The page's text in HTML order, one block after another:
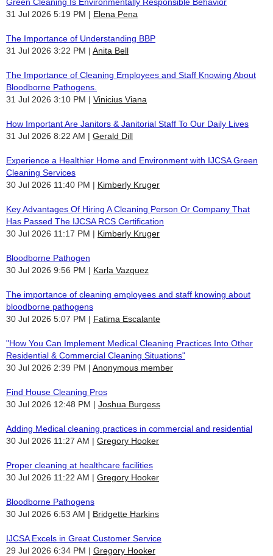
31 Jul 2026 5:19 PM
Elena Pena
The Importance of Understanding BBP
31 Jul 2026 3:22 PM
Anita Bell
The Importance of Cleaning Employees and Staff Knowing About
Bloodborne Pathogens.
31 Jul 2026 3:10 PM
Vinicius Viana
How Important Are Janitors & Janitorial Staff To Our Daily Lives
31 Jul 2026 8:22 AM
Gerald Dill
Experience a Healthier Home and Environment with IJCSA Green
Cleaning Services
30 Jul 2026 11:40 PM
Kimberly Kruger
Key Advantages Of Hiring A Cleaning Person Or Company That
Has Passed The IJCSA RCS Certification
30 Jul 2026 11:17 PM
Kimberly Kruger
Bloodborne Pathogen
30 Jul 2026 9:56 PM
Karla Vazquez
The importance of cleaning employees and staff knowing about
bloodborne pathogens
30 Jul 2026 5:07 PM
Fatima Escalante
"How You Can Implement Medical Cleaning Practices Into Other
Residential & Commercial Cleaning Situations"
30 Jul 2026 2:39 PM
Anonymous member
Find House Cleaning Pros
30 Jul 2026 12:48 PM
Joshua Burgess
Adding Medical cleaning practices in commercial and residential
30 Jul 2026 11:27 AM
Gregory Hooker
Proper cleaning at healthcare facilities
30 Jul 2026 11:22 AM
Gregory Hooker
Bloodborne Pathogens
30 Jul 2026 6:53 AM
Bridgette Harkins
IJCSA Excels in Great Customer Service
29 Jul 2026 6:34 PM
Gregory Hooker